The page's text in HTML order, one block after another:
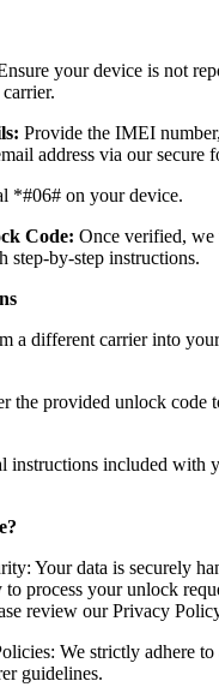
your device is not
Provide the IMEI
address via our secure
*#06# on your device.
Code: Once verified,
step-by-step instructions.
a different carrier into
the provided unlock code
instructions included with
Your data is securely
process your unlock
review our Privacy
We strictly adhere to
guidelines.